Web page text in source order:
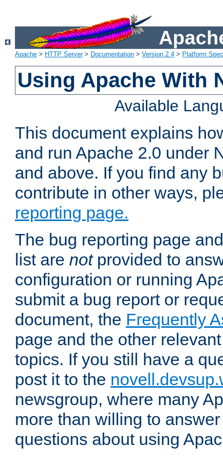
Apache > HTTP Server> Documentation > Version 2.4 > Platform
Using Apache With
Available
This document explains
and run Apache 2.0 under
and above. If you find any
contribute in other ways,
reporting page.
The bug reporting page
list are notprovided to
configuration or running
submit a bug report or
document, the Frequently
page and the other
topics. If you still have a
post it to the
newsgroup, where many
more than willing to
questions about using